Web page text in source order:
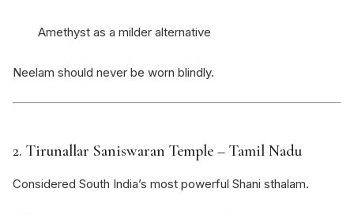
Amethyst as a milder alternative
Neelam should never be worn blindly.
2. Tirunallar Saniswaran Temple – Tamil Nadu
Considered South India’s most powerful Shani sthalam.